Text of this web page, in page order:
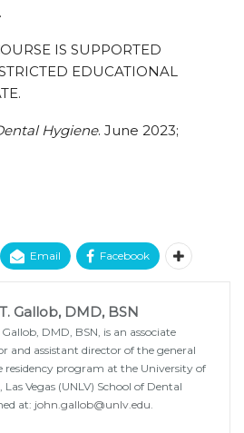
IS SUPPORTED
EDUCATIONAL
Hygiene. June 2023;
Email Facebook
Gallob, DMD, BSN
DMD, BSN, is an associate
and assistant director of the general
residency program at the University of
Las Vegas (UNLV) School of Dental
at: john.gallob@unlv.edu